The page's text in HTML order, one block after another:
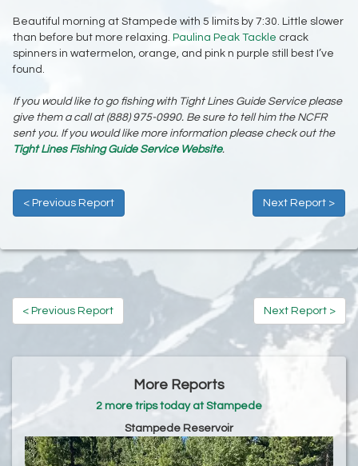
Beautiful morning at Stampede with 5 limits by 7:30. Little slower
than before but more relaxing. Paulina Peak Tackle crack
spinners in watermelon, orange, and pink n purple still best I’ve
found.
If you would like to go fishing with Tight Lines Guide Service please
give them a call at (888) 975-0990. Be sure to tell him the NCFR
sent you. If you would like more information please check out the
Tight Lines Fishing Guide Service Website.
< Previous Report Next Report >
< Previous Report Next Report >
More Reports
2 more trips today at Stampede
Stampede Reservoir